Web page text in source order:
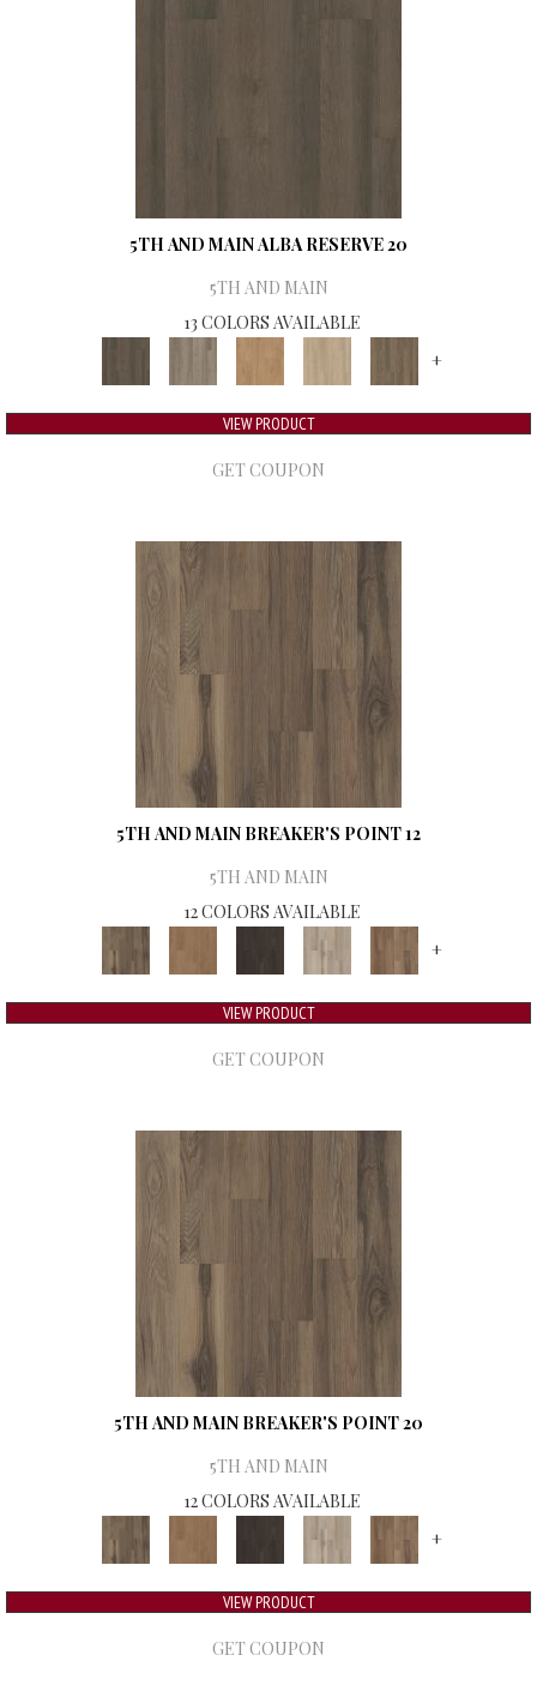
5TH AND MAIN ALBA RESERVE 20
5TH AND MAIN
13 COLORS AVAILABLE
+
VIEW PRODUCT
GET COUPON
5TH AND MAIN BREAKER'S POINT 12
5TH AND MAIN
12 COLORS AVAILABLE
+
VIEW PRODUCT
GET COUPON
5TH AND MAIN BREAKER'S POINT 20
5TH AND MAIN
12 COLORS AVAILABLE
+
VIEW PRODUCT
GET COUPON